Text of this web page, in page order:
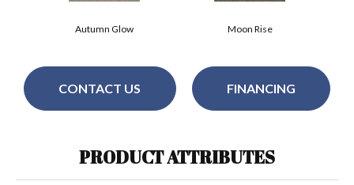
Moon Rise
Autumn Glow
CONTACT US FINANCING
PRODUCT ATTRIBUTES